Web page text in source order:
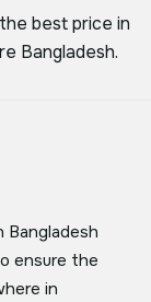
best price in
Bangladesh.
Bangladesh
ensure the
in